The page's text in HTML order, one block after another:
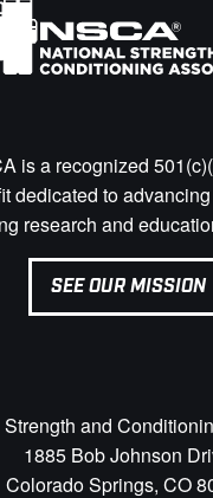
is a recognized
dedicated to
research and
SEE OUR MISSION
and
1885 Bob Johnson
Colorado Springs, CO